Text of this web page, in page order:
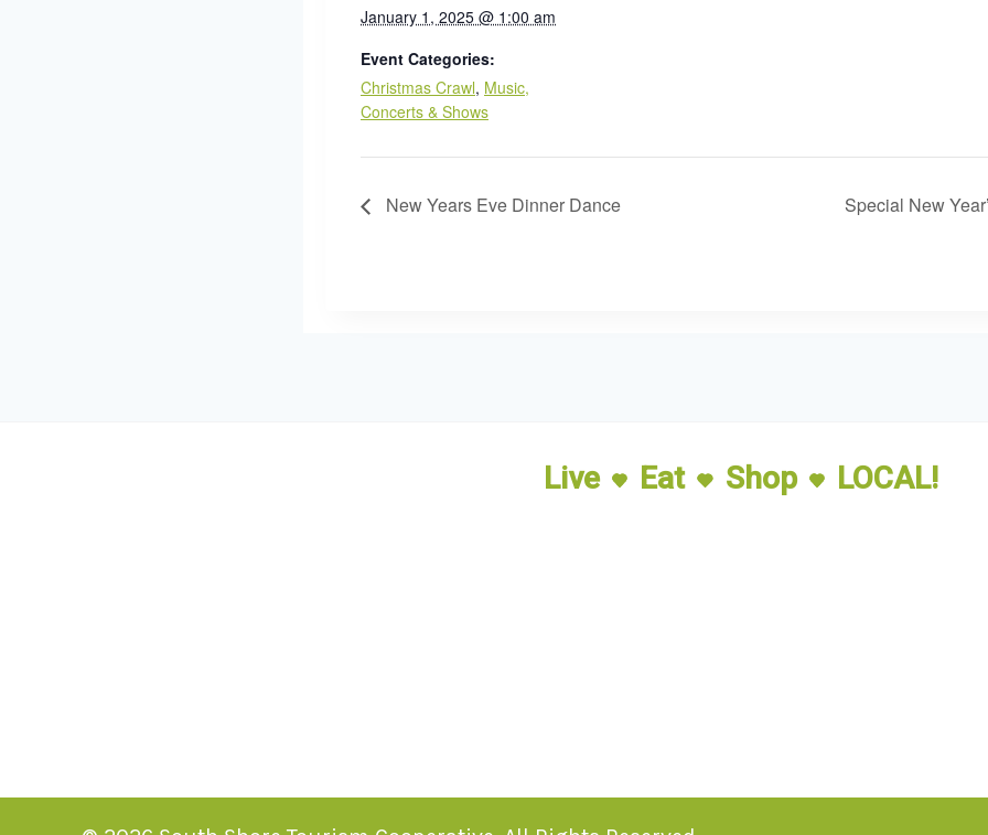
January 1, 2025 @ 1:00 am
Event Categories:
Christmas Crawl, Music,
Concerts & Shows
New Years Eve Dinner Dance Special New
Live Eat Shop LOCAL!